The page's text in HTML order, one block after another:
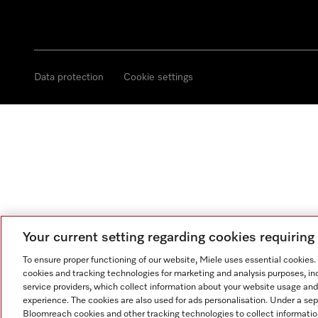
Data protection Cookie settings
Your current setting regarding cookies
To ensure proper functioning of our website, Miele uses essential
cookies and tracking technologies for marketing and analysis purposes,
service providers, which collect information about your website usage
experience. The cookies are also used for ads personalisation. Under a
Bloomreach cookies and other tracking technologies to collect